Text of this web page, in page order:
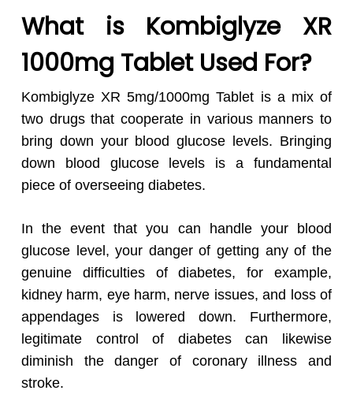
What is Kombiglyze XR
1000mg Tablet Used For?
Kombiglyze XR 5mg/1000mg Tablet is a mix of
two drugs that cooperate in various manners to
bring down your blood glucose levels. Bringing
down blood glucose levels is a fundamental
piece of overseeing diabetes.
In the event that you can handle your blood
glucose level, your danger of getting any of the
genuine difficulties of diabetes, for example,
kidney harm, eye harm, nerve issues, and loss of
appendages is lowered down. Furthermore,
legitimate control of diabetes can likewise
diminish the danger of coronary illness and
stroke.